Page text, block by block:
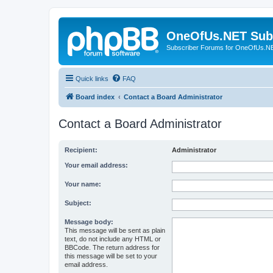
OneOfUs.NET
Subscriber Forums for
Quick links FAQ
Board index Contact a Board Administrator
Contact a Board Administrator
Recipient: Administrator
Your email address:
Your name:
Subject:
Message body:
This message will be sent as plain
text, do not include any HTML or
BBCode. The return address for
this message will be set to your
email address.